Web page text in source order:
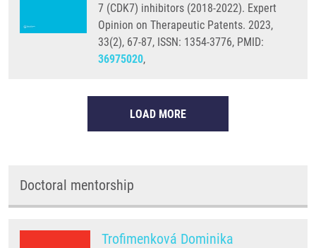
7 (CDK7) inhibitors (2018-2022). Expert
Opinion on Therapeutic Patents. 2023,
33(2), 67-87, ISSN: 1354-3776, PMID:
36975020,
LOAD MORE
Doctoral mentorship
Trofimenková Dominika